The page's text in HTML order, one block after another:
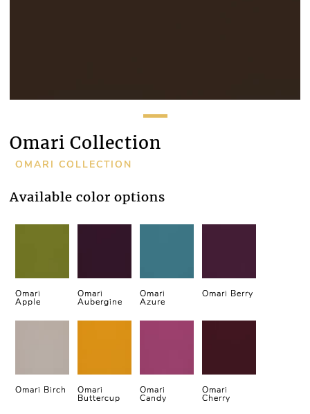
Omari Collection
OMARI COLLECTION
Available color options
Omari
Apple
Omari
Aubergine
Omari
Azure
Omari Berry
Omari Birch Omari
Buttercup
Omari
Candy
Omari
Cherry